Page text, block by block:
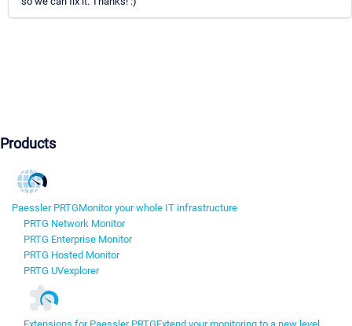
Products
Paessler PRTGMonitor your whole IT infrastructure
PRTG Network Monitor
PRTG Enterprise Monitor
PRTG Hosted Monitor
PRTG UVexplorer